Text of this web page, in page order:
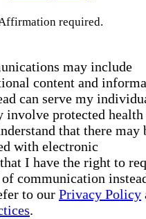
required.
may include
content and
can serve my
involve protected health
that there may
with electronic
I have the right to
communication
to our Privacy Policy
.